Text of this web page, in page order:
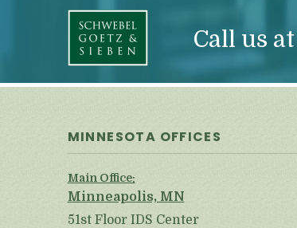
Call us at
MINNESOTA OFFICES
Main Office:
Minneapolis, MN
51st Floor IDS Center